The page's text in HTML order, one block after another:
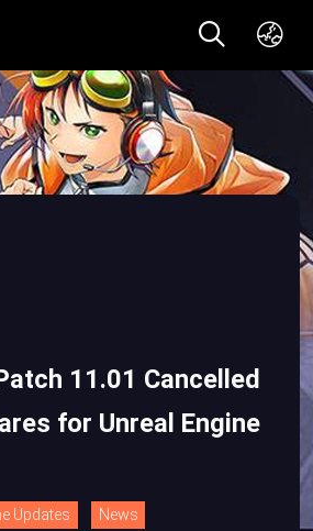
English(US)
ทาอิ(TH)
11.01 Cancelled
for Unreal Engine
Updates News